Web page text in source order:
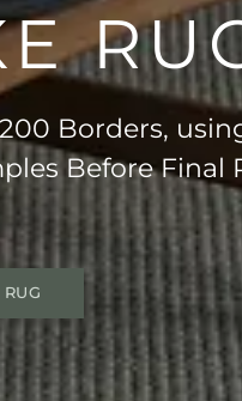
Borders,
Before Final